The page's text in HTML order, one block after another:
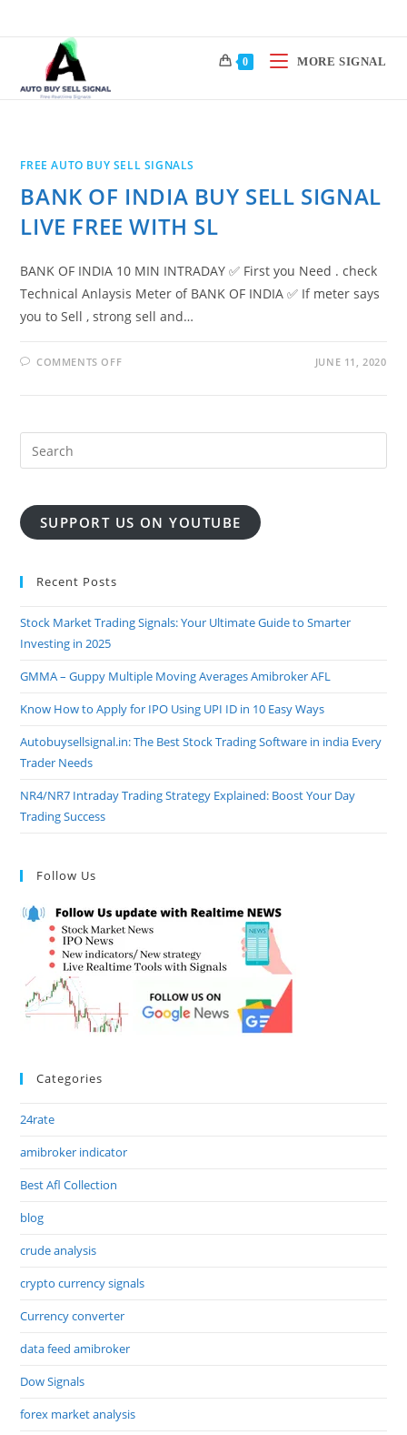
0 MORE SIGNAL
FREE AUTO BUY SELL SIGNALS
BANK OF INDIA BUY SELL SIGNAL
LIVE FREE WITH SL
BANK OF INDIA 10 MIN INTRADAY ✅ First you Need . check
Technical Anlaysis Meter of BANK OF INDIA ✅ If meter says
you to Sell , strong sell and…
COMMENTS OFFON
SIGNAL
WITH
JUNE 11, 2020
SUPPORT US ON YOUTUBE
Recent Posts
Stock Market Trading Signals: Your Ultimate Guide to Smarter
Investing in 2025
GMMA – Guppy Multiple Moving Averages Amibroker AFL
Know How to Apply for IPO Using UPI ID in 10 Easy Ways
Autobuysellsignal.in: The Best Stock Trading Software in india Every
Trader Needs
NR4/NR7 Intraday Trading Strategy Explained: Boost Your Day
Trading Success
Follow Us
Categories
24rate
amibroker indicator
Best Afl Collection
blog
crude analysis
crypto currency signals
Currency converter
data feed amibroker
Dow Signals
forex market analysis